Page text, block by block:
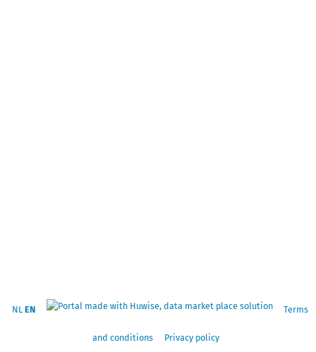
NL EN Terms
and conditions Privacy policy